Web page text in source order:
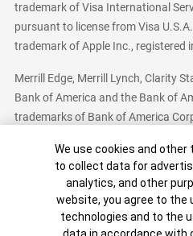
trademark of Visa International
pursuant to license from Visa
trademark of Apple Inc., registered
Merrill Edge, Merrill Lynch, Clarity
Bank of America and the Bank of
trademarks of Bank of America
Bank of America, N.A. Member
© 2026 Bank of America
Patent:
Cookie Banner
We use cookies and
to collect data for
analytics, and other
website, you agree to the
technologies and to the